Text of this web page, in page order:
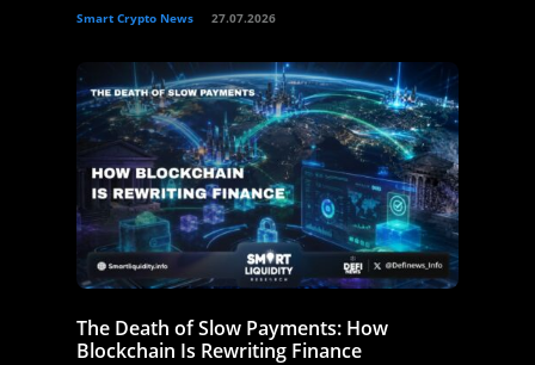
Smart Crypto News 27.07.2026
The Death of Slow Payments: How
Blockchain Is Rewriting Finance